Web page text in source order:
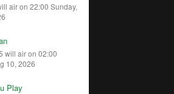
air on 22:00 Sunday,
will air on 02:00
10, 2026
Play